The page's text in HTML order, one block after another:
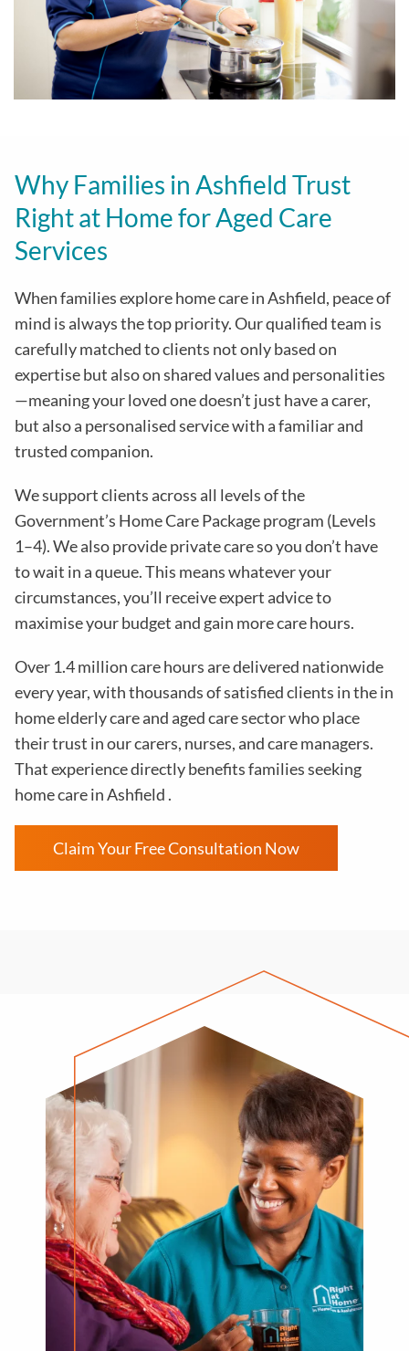
Why Families in Ashfield Trust
Right at Home for Aged Care
Services
When families explore home care in Ashfield, peace of
mind is always the top priority. Our qualified team is
carefully matched to clients not only based on
expertise but also on shared values and personalities
—meaning your loved one doesn’t just have a carer,
but also a personalised service with a familiar and
trusted companion.
We support clients across all levels of the
Government’s Home Care Package program (Levels
1–4). We also provide private care so you don’t have
to wait in a queue. This means whatever your
circumstances, you’ll receive expert advice to
maximise your budget and gain more care hours.
Over 1.4 million care hours are delivered nationwide
every year, with thousands of satisfied clients in the in
home elderly care and aged care sector who place
their trust in our carers, nurses, and care managers.
That experience directly benefits families seeking
home care in Ashfield .
Claim Your Free Consultation Now